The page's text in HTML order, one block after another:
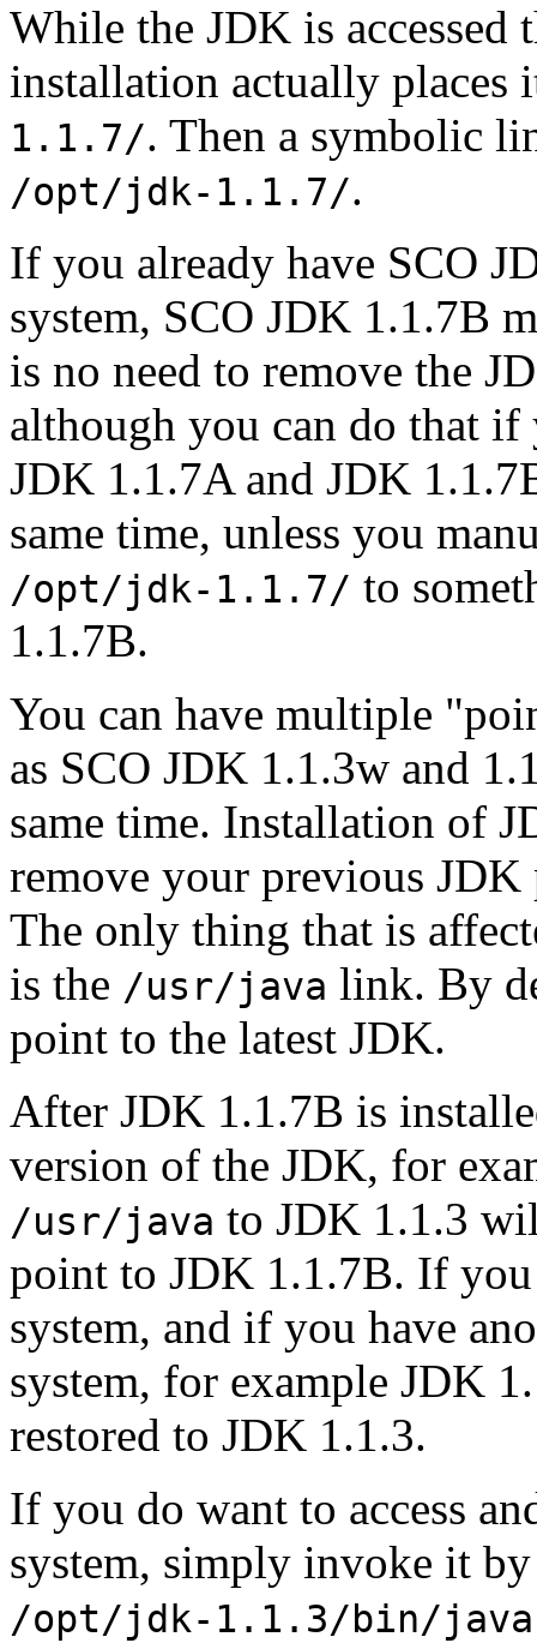
While the JDK is accessed
installation actually places
1.1.7/. Then a symbolic
/opt/jdk-1.1.7/.
If you already have SCO
system, SCO JDK 1.1.7B
is no need to remove the
although you can do that
JDK 1.1.7A and JDK
same time, unless you
/opt/jdk-1.1.7/ to
1.1.7B.
You can have multiple
as SCO JDK 1.1.3w and
same time. Installation of
remove your previous
The only thing that is
is the /usr/java link. By
point to the latest JDK.
After JDK 1.1.7B is
version of the JDK, for
/usr/java to JDK 1.1.3
point to JDK 1.1.7B. If
system, and if you have
system, for example JDK
restored to JDK 1.1.3.
If you do want to access
system, simply invoke it
/opt/jdk-1.1.3/bin/java